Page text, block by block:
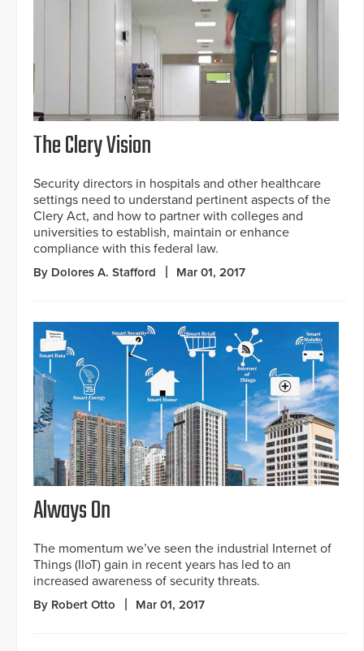
The Clery Vision
Security directors in hospitals and other healthcare
settings need to understand pertinent aspects of the
Clery Act, and how to partner with colleges and
universities to establish, maintain or enhance
compliance with this federal law.
By Dolores A. Stafford Mar 01, 2017
Always On
The momentum we’ve seen the industrial Internet of
Things (IIoT) gain in recent years has led to an
increased awareness of security threats.
By Robert Otto Mar 01, 2017